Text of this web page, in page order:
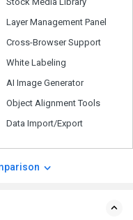
Layer Management Panel
Cross-Browser Support
White Labeling
AI Image Generator
Object Alignment Tools
Data Import/Export